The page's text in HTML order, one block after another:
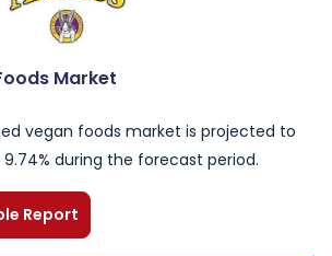
Market
vegan foods market is projected to
9.74% during the forecast period.
Report